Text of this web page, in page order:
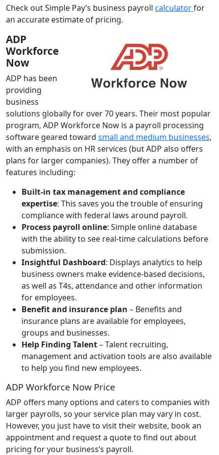
Check out Simple Pay’s business payroll calculatorfor
an accurate estimate of pricing.
ADP
Workforce
Now
ADP has been
providing
business
solutions globally for over 70 years. Their most popular
program, ADP Workforce Now is a payroll processing
software geared toward small and medium businesses,
with an emphasis on HR services (but ADP also offers
plans for larger companies). They offer a number of
features including:
Built-in tax management and compliance
expertise: This saves you the trouble of ensuring
compliance with federal laws around payroll.
Process payroll online: Simple online database
with the ability to see real-time calculations before
submission.
Insightful Dashboard: Displays analytics to help
business owners make evidence-based decisions,
as well as T4s, attendance and other information
for employees.
Benefit and insurance plan – Benefits and
insurance plans are available for employees,
groups and businesses.
Help Finding Talent– Talent recruiting,
management and activation tools are also available
to help you find new employees.
ADP Workforce Now Price
ADP offers many options and caters to companies with
larger payrolls, so your service plan may vary in cost.
However, you just have to visit their website, book an
appointment and request a quote to find out about
pricing for your business’s payroll.